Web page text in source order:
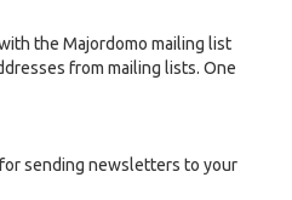
the Majordomo mailing list
from mailing lists. One
sending newsletters to your